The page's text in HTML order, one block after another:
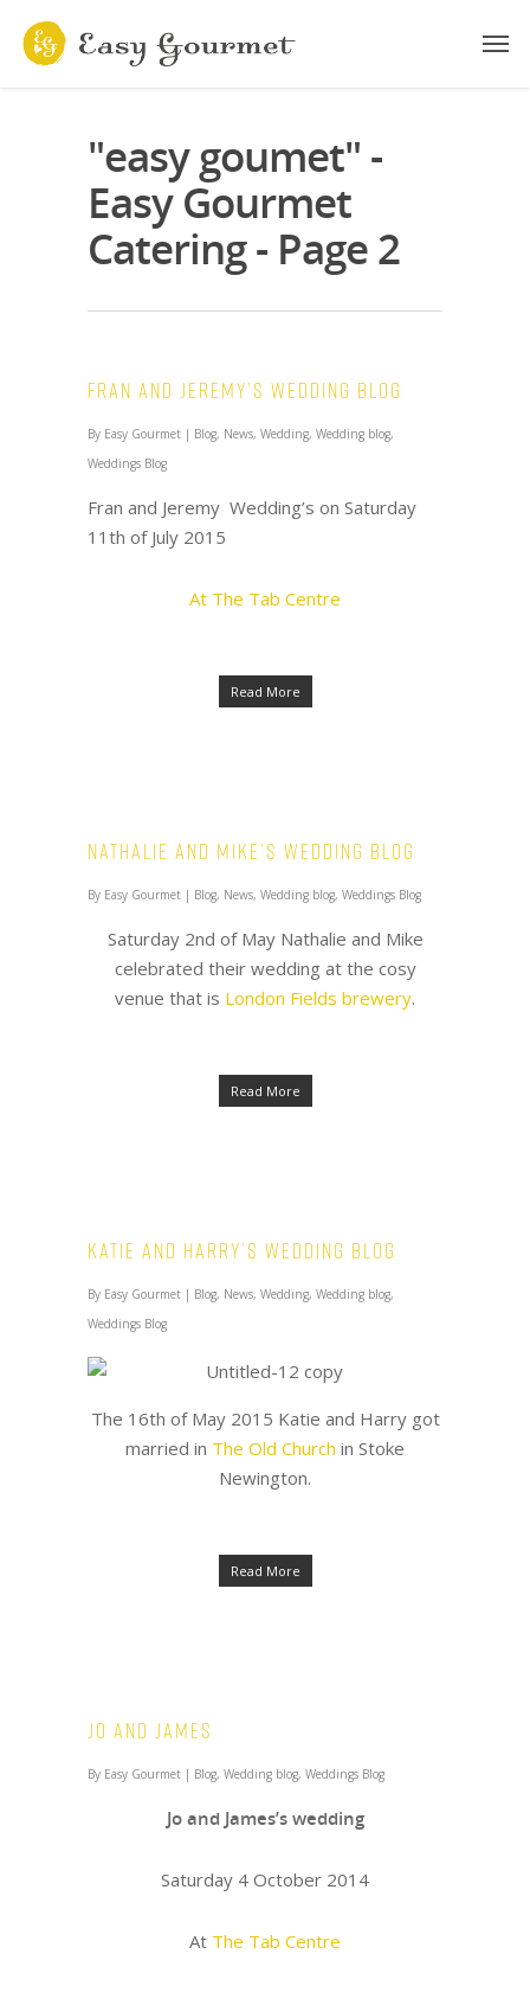
"easy goumet" -
Easy Gourmet
Catering - Page 2
Fran and Jeremy’s Wedding Blog
By Easy Gourmet | Blog, News, Wedding, Wedding blog,
Weddings Blog
Fran and Jeremy Wedding’s on Saturday
11th of July 2015
At The Tab Centre
Read More
Nathalie and Mike’s Wedding Blog
By Easy Gourmet | Blog, News, Wedding blog, Weddings Blog
Saturday 2nd of May Nathalie and Mike
celebrated their wedding at the cosy
venue that is London Fields brewery.
Read More
Katie and Harry’s Wedding Blog
By Easy Gourmet | Blog, News, Wedding, Wedding blog,
Weddings Blog
The 16th of May 2015 Katie and Harry got
married in The Old Church in Stoke
Newington.
Read More
Jo and James
By Easy Gourmet | Blog, Wedding blog, Weddings Blog
Jo and James’s wedding
Saturday 4 October 2014
At The Tab Centre